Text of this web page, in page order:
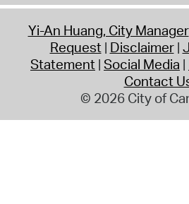
Yi-An Huang, City Manager
Request Disclaimer
Statement Social Media
Contact
© 2026 City of